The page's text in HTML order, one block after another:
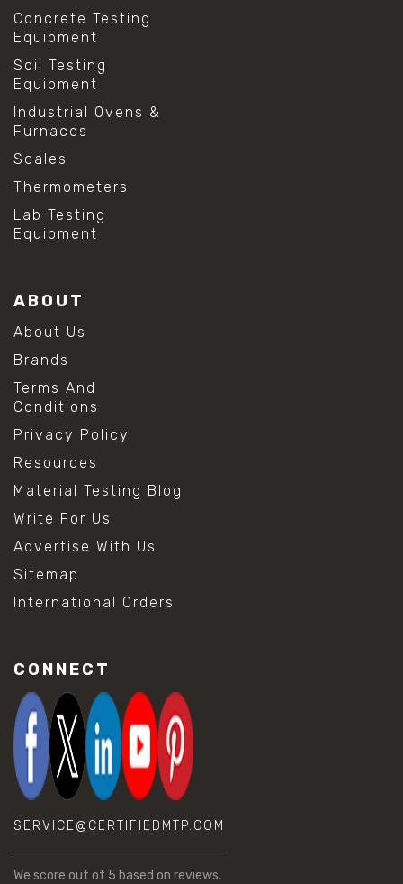
Concrete Testing
Equipment
Soil Testing
Equipment
Industrial Ovens &
Furnaces
Scales
Thermometers
Lab Testing
Equipment
ABOUT
About Us
Brands
Terms And
Conditions
Privacy Policy
Resources
Material Testing Blog
Write For Us
Advertise With Us
Sitemap
International Orders
CONNECT
SERVICE@CERTIFIEDMTP.COM
We score out of 5 based on reviews.